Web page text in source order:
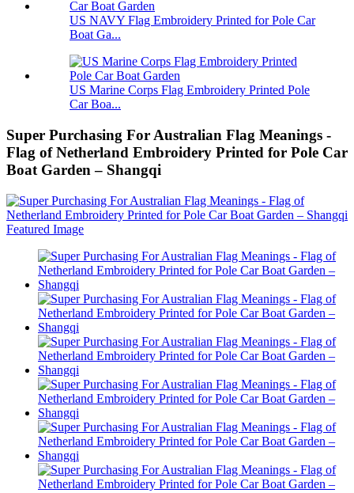
US NAVY Flag Embroidery Printed for Pole Car
Boat Ga...
US Marine Corps Flag Embroidery Printed Pole
Car Boa...
Super Purchasing For Australian Flag Meanings -
Flag of Netherland Embroidery Printed for Pole Car
Boat Garden – Shangqi